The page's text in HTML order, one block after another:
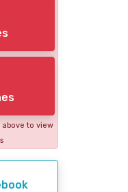
to view